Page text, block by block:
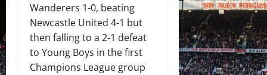
Wanderers 1-0, beating
Newcastle United 4-1 but
then falling to a 2-1 defeat
to Young Boys in the first
Champions League group